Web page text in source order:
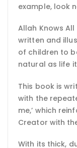
example, look
Allah Knows
written and
of children to
natural as life
This book is
with the
me,’ which
Creator with
With its thick,